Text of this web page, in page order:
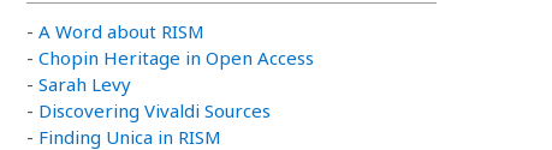
- A Word about RISM
- Chopin Heritage in Open Access
- Sarah Levy
- Discovering Vivaldi Sources
- Finding Unica in RISM